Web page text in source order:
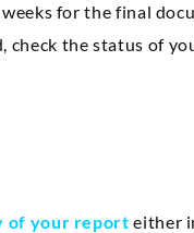
for the final
check the status of
of your report either